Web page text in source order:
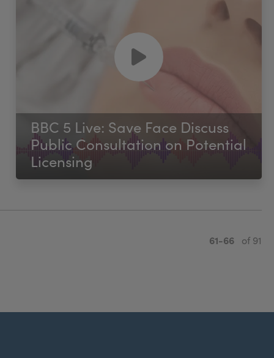
BBC 5 Live: Save Face Discuss
Public Consultation on Potential
Licensing
61-66 of 91